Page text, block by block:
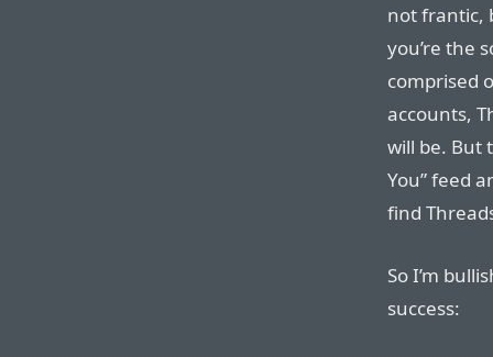
not frantic,
you’re the
comprised
accounts,
will be. But
You” feed
find
So I’m
success: